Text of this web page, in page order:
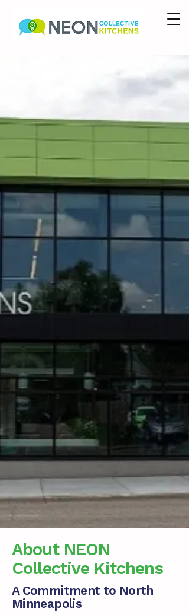
Sadie Mae's Comfort
Kitchen>>> W-Sun,
1145a-7p
Ella's Smoke Til Ya Choke
>>> M-Th 8a-2p; F-Sat
Pair of Dice Pizza
>>>
Coming Soon...
YumChop
Soon...
NEON
Collective
25,000 square feet of
rental spaces for food
trucks, caterers,
restaurants, and
consumer packaged
goods entrepreneurs in
North Minneapolis.
About NEON
Collective Kitchens
A Commitment to North
Minneapolis